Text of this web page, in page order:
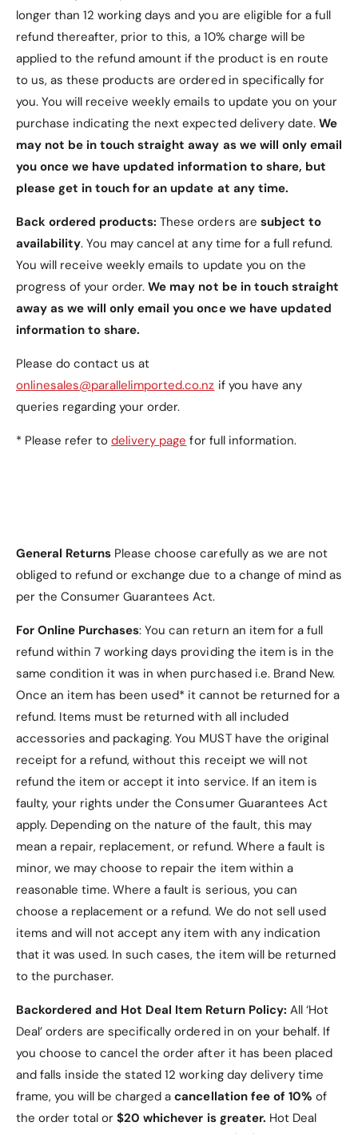
maintaining its pristine condition.
3. Functional Tri-Fold
Design
Horizontal Viewing Stand
: The tri-fold cover
stand, ideal for watching videos, reading, or
video calls.
4. Easy Access
Precise Cutouts: Designed with accuracy to
ensure easy access to all buttons, ports,
speakers, and other features without removing
the case.
5. Magnetic Closure
Auto-Securing Magnetic Closure : Keeps the
case securely closed, providing added
Black.
Teal
What’s Included?
1 xTri-fold PU Leather Lenovo Idea Tab Pro
12.7" Case.
Why Choose the
Premium Tri-fold PU
Leather Lenovo Idea Tab
Stylish and Durable Design: PU leather
exterior and microfiber lining offer both style
and long-lasting protection.
Added Functionality: The tri-fold design
enables hands-free viewing, perfect for work
longer than 12 working days and you are eligible for a full
refund thereafter, prior to this, a 10% charge will be
applied to the refund amount if the product is en route
to us, as these products are ordered in specifically for
you. You will receive weekly emails to update you on your
purchase indicating the next expected delivery date. We
may not be in touch straight away as we will only email
you once we have updated information to share, but
please get in touch for an update at any time.
Back ordered products:These orders are subject to
availability. You may cancel at any time for a full refund.
You will receive weekly emails to update you on the
progress of your order.We may not be in touch straight
away as we will only email you once we have updated
information to share.
Please do contact us at
onlinesales@parallelimported.co.nz if you have any
queries regarding your order.
* Please refer todelivery page for full information.
General Returns Please choose carefully as we are not
obliged to refund or exchange due to a change of mind as
per the Consumer Guarantees Act.
For Online Purchases: You can return an item for a full
refund within 7 working days providing the item is in the
same condition it was in when purchased i.e. Brand New.
Once an item has been used* it cannot be returned for a
refund. Items must be returned with all included
accessories and packaging. You MUST have the original
receipt for a refund, without this receipt we will not
refund the item or accept it into service. If an item is
faulty, your rights under the Consumer Guarantees Act
apply. Depending on the nature of the fault, this may
mean a repair, replacement, or refund. Where a fault is
minor, we may choose to repair the item within a
reasonable time. Where a fault is serious, you can
choose a replacement or a refund. We do not sell used
items and will not accept any item with any indication
that it was used. In such cases, the item will be returned
to the purchaser.
Backordered and Hot Deal Item Return Policy: All ‘Hot
Deal’ orders are specifically ordered in on your behalf. If
you choose to cancel the order after it has been placed
and falls inside the stated 12 working day delivery time
frame, you will be charged acancellation fee of 10% of
the order total or$20 whichever is greater. Hot Deal